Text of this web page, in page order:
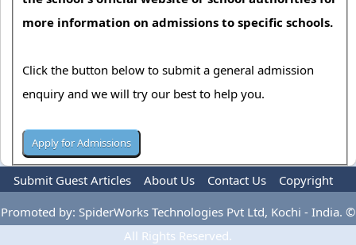
more information on admissions to specific schools.
Click the button below to submit a general admission
enquiry and we will try our best to help you.
Submit Guest Articles About Us Contact Us
Copyright
Privacy Policy
Terms Of Use Advertise
Promoted by: SpiderWorks Technologies Pvt Ltd, Kochi - India. ©
All Rights Reserved.